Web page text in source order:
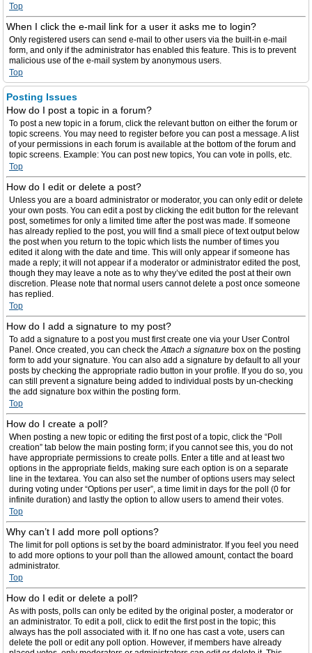
Top
When I click the e-mail link for a user it asks me to login?
Only registered users can send e-mail to other users via the built-in e-mail
form, and only if the administrator has enabled this feature. This is to prevent
malicious use of the e-mail system by anonymous users.
Top
Posting Issues
How do I post a topic in a forum?
To post a new topic in a forum, click the relevant button on either the forum or
topic screens. You may need to register before you can post a message. A list
of your permissions in each forum is available at the bottom of the forum and
topic screens. Example: You can post new topics, You can vote in polls, etc.
Top
How do I edit or delete a post?
Unless you are a board administrator or moderator, you can only edit or delete
your own posts. You can edit a post by clicking the edit button for the relevant
post, sometimes for only a limited time after the post was made. If someone
has already replied to the post, you will find a small piece of text output below
the post when you return to the topic which lists the number of times you
edited it along with the date and time. This will only appear if someone has
made a reply; it will not appear if a moderator or administrator edited the post,
though they may leave a note as to why they’ve edited the post at their own
discretion. Please note that normal users cannot delete a post once someone
has replied.
Top
How do I add a signature to my post?
To add a signature to a post you must first create one via your User Control
Panel. Once created, you can check theAttach a signature box on the posting
form to add your signature. You can also add a signature by default to all your
posts by checking the appropriate radio button in your profile. If you do so, you
can still prevent a signature being added to individual posts by un-checking
the add signature box within the posting form.
Top
How do I create a poll?
When posting a new topic or editing the first post of a topic, click the “Poll
creation” tab below the main posting form; if you cannot see this, you do not
have appropriate permissions to create polls. Enter a title and at least two
options in the appropriate fields, making sure each option is on a separate
line in the textarea. You can also set the number of options users may select
during voting under “Options per user”, a time limit in days for the poll (0 for
infinite duration) and lastly the option to allow users to amend their votes.
Top
Why can’t I add more poll options?
The limit for poll options is set by the board administrator. If you feel you need
to add more options to your poll than the allowed amount, contact the board
administrator.
Top
How do I edit or delete a poll?
As with posts, polls can only be edited by the original poster, a moderator or
an administrator. To edit a poll, click to edit the first post in the topic; this
always has the poll associated with it. If no one has cast a vote, users can
delete the poll or edit any poll option. However, if members have already